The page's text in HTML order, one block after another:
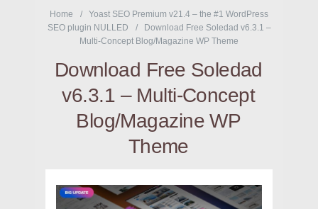
Home
Yoast SEO Premium v21.4 – the #1 WordPress
SEO plugin NULLED
Download Free Soledad v6.3.1 –
Multi-Concept Blog/Magazine WP Theme
Download Free Soledad
v6.3.1 – Multi-Concept
Blog/Magazine WP
Theme